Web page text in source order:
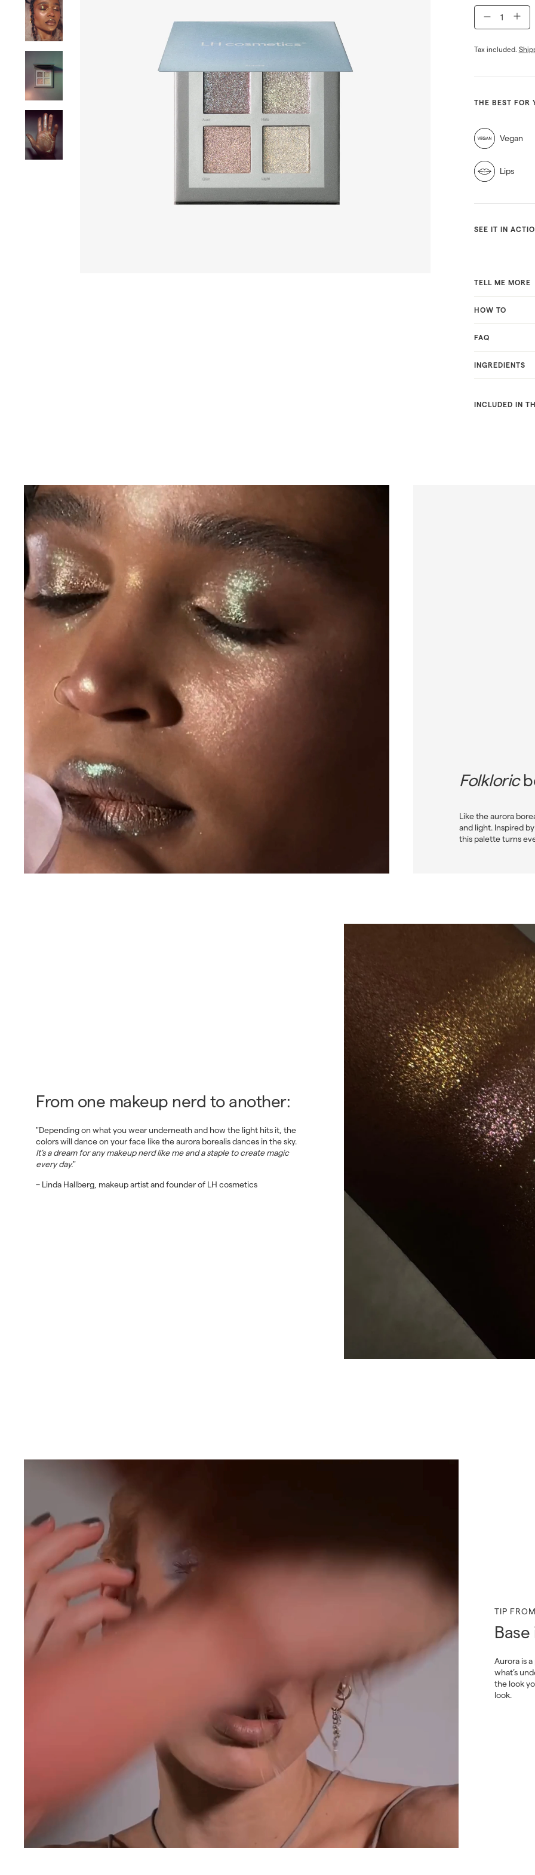
− +
Tax included.
THE BEST FOR
Vegan
Lips
SEE IT IN
TELL ME MORE
HOW TO
FAQ
INGREDIENTS
INCLUDED IN
Folkloric
Like the aurora
and light. Inspired
this palette turns
From one makeup nerd to another:
"Depending on what you wear underneath and how the light hits it, the
colors will dance on your face like the aurora borealis dances in the sky.
It’s a dream for any makeup nerd like me and a staple to create magic
every day."
– Linda Hallberg, makeup artist and founder of LH cosmetics
TIP
Aurora is
what’s
the look
look.
% offyour first order*
Want access to exclusive offers, pro tips from makeup artists, and
endless inspiration? You’re in the right place. Subscribe to our
newsletter and discover a world of color and creativity.
*applicable for new customers only
By signing up, you agree to our